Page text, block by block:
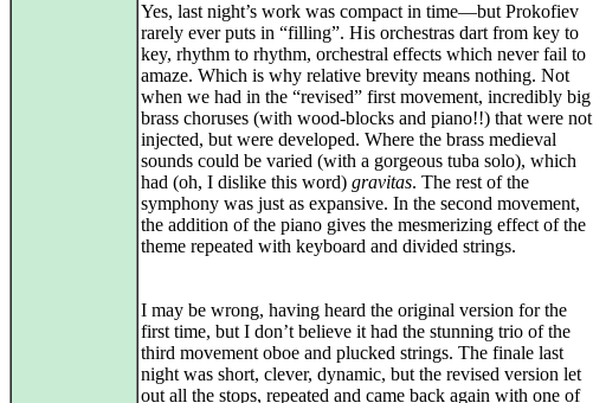
Yes, last night’s work was compact in time—but Prokofiev
rarely ever puts in “filling”. His orchestras dart from key to
key, rhythm to rhythm, orchestral effects which never fail to
amaze. Which is why relative brevity means nothing. Not
when we had in the “revised” first movement, incredibly big
brass choruses (with wood-blocks and piano!!) that were not
injected, but were developed. Where the brass medieval
sounds could be varied (with a gorgeous tuba solo), which
had (oh, I dislike this word) gravitas. The rest of the
symphony was just as expansive. In the second movement,
the addition of the piano gives the mesmerizing effect of the
theme repeated with keyboard and divided strings.
I may be wrong, having heard the original version for the
first time, but I don’t believe it had the stunning trio of the
third movement oboe and plucked strings. The finale last
night was short, clever, dynamic, but the revised version let
out all the stops, repeated and came back again with one of